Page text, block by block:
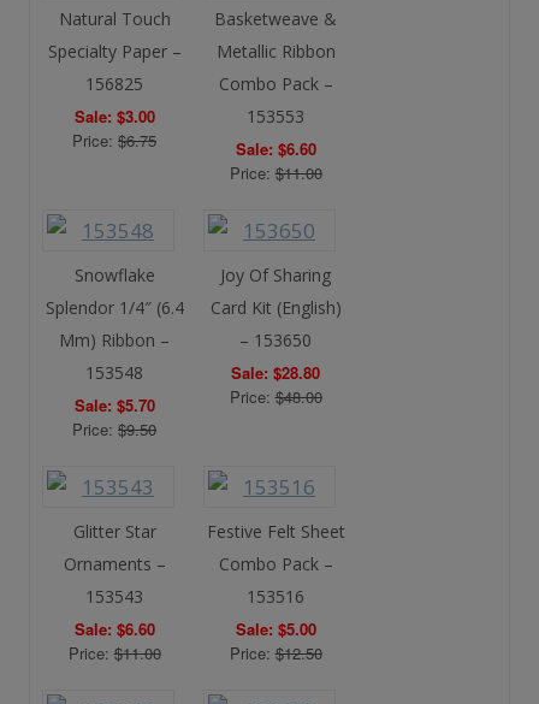
Natural Touch
Specialty Paper –
156825
Sale: $3.00
Price: $6.75
Basketweave &
Metallic Ribbon
Combo Pack –
153553
Sale: $6.60
Price:$11.00
Snowflake
Splendor 1/4″ (6.4
Mm) Ribbon –
153548
Sale: $5.70
Price: $9.50
Joy Of Sharing
Card Kit (English)
– 153650
Sale: $28.80
Price:$48.00
Glitter Star
Ornaments –
153543
Sale: $6.60
Price:$11.00
Festive Felt Sheet
Combo Pack –
153516
Sale: $5.00
Price:$12.50